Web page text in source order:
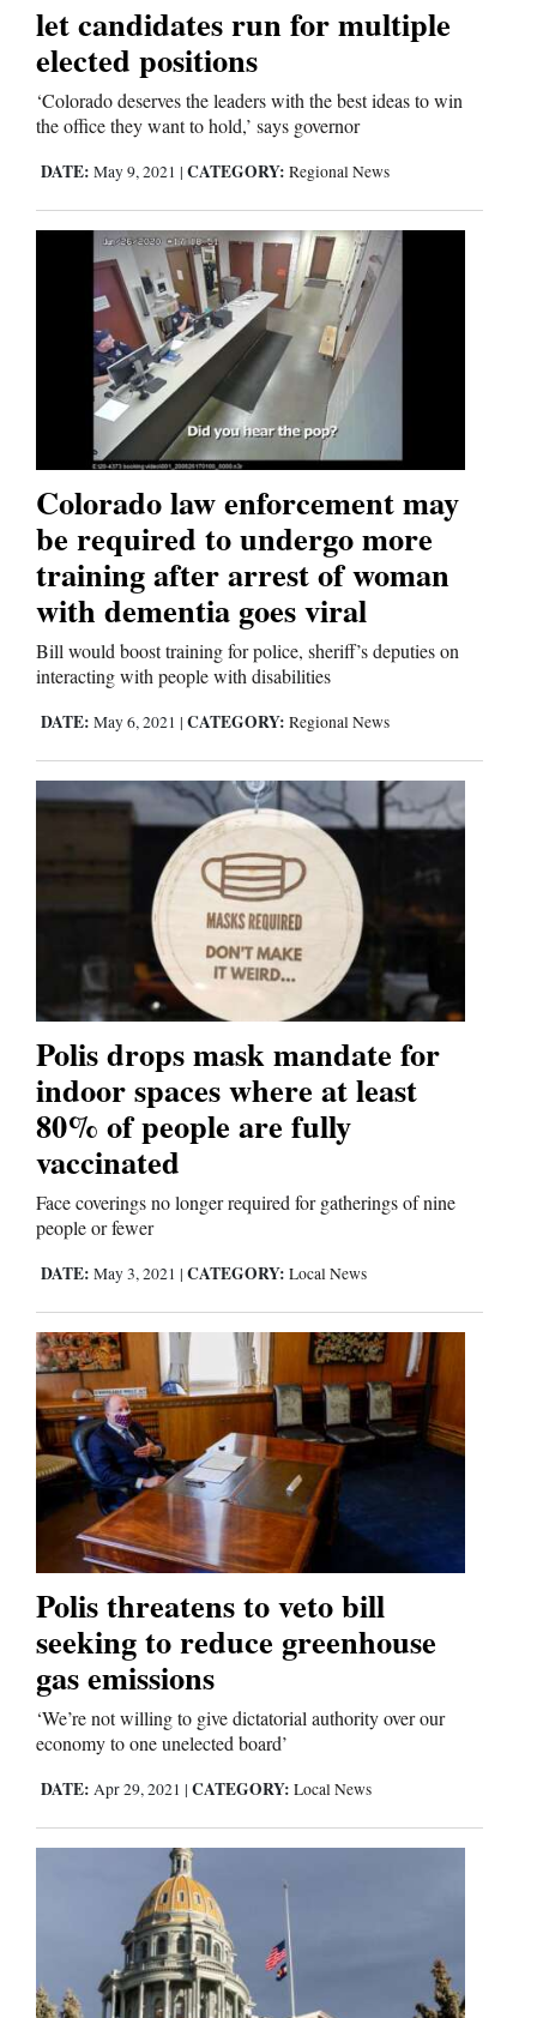
let candidates run for multiple
elected positions
‘Colorado deserves the leaders with the best ideas to win
the office they want to hold,’ says governor
DATE: May 9, 2021 | CATEGORY: Regional News
Colorado law enforcement may
be required to undergo more
training after arrest of woman
with dementia goes viral
Bill would boost training for police, sheriff’s deputies on
interacting with people with disabilities
DATE: May 6, 2021 | CATEGORY: Regional News
Polis drops mask mandate for
indoor spaces where at least
80% of people are fully
vaccinated
Face coverings no longer required for gatherings of nine
people or fewer
DATE: May 3, 2021 | CATEGORY: Local News
Polis threatens to veto bill
seeking to reduce greenhouse
gas emissions
‘We’re not willing to give dictatorial authority over our
economy to one unelected board’
DATE: Apr 29, 2021 | CATEGORY: Local News